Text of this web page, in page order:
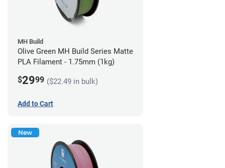
MH Build
Olive Green MH Build Series Matte
PLA Filament - 1.75mm (1kg)
$2999 ($22.49 in bulk)
Add to Cart
New